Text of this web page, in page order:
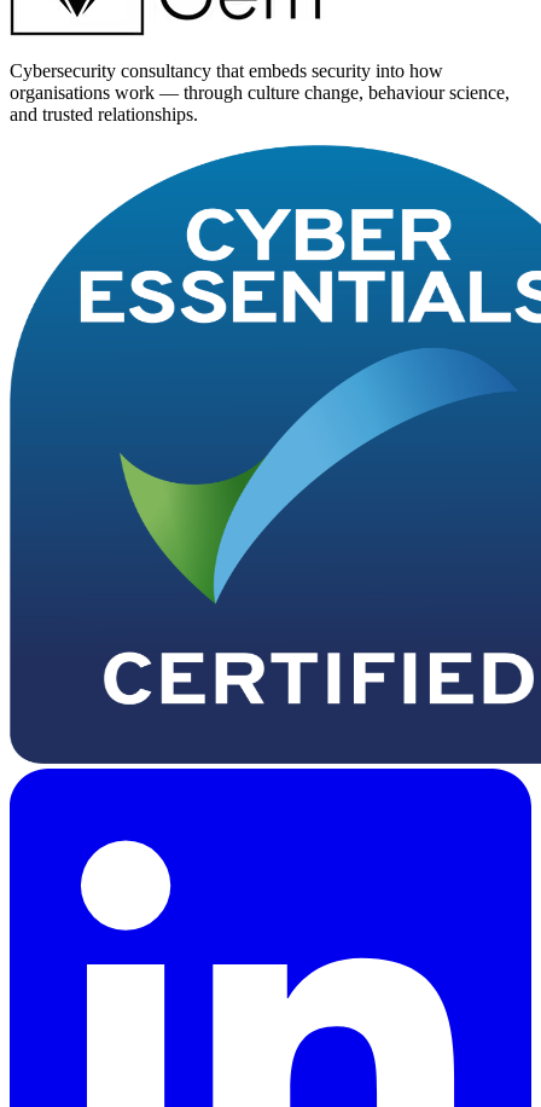
Cybersecurity consultancy that embeds security into how
organisations work — through culture change, behaviour science,
and trusted relationships.